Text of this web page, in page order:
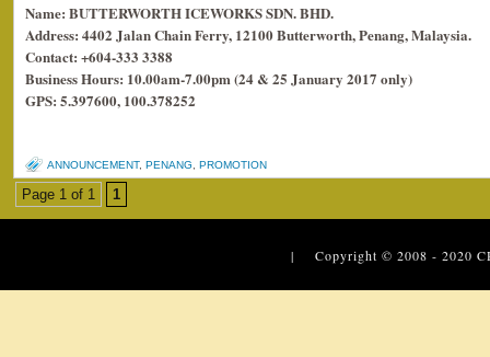
Name: BUTTERWORTH ICEWORKS SDN. BHD.
Address: 4402 Jalan Chain Ferry, 12100 Butterworth, Penang, Malaysia.
Contact: +604-333 3388
Business Hours: 10.00am-7.00pm (24 & 25 January 2017 only)
GPS: 5.397600, 100.378252
ANNOUNCEMENT, PENANG PROMOTION
Page 1 of 1 1
| Copyright © 2008 - 2020